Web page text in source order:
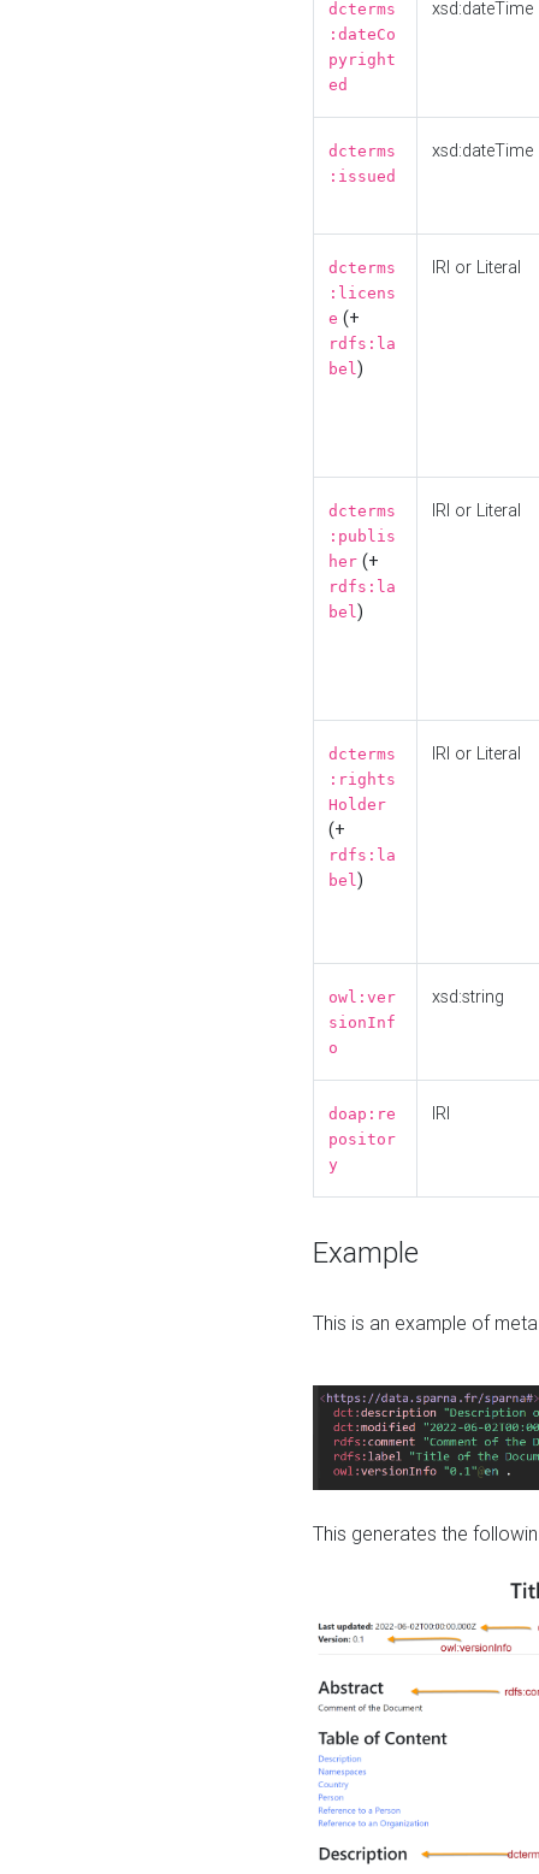
dcterms
:dateCo
pyright
ed
xsd:dateTime
dcterms
:issued
xsd:dateTime
dcterms
:licens
e (+
rdfs:la
bel)
IRI or Literal
dcterms
:publis
her (+
rdfs:la
bel)
IRI or Literal
dcterms
:rights
Holder
(+
rdfs:la
bel)
IRI or Literal
owl:ver
sionInf
o
xsd:string
doap:re
positor
y
IRI
Example
This is an example of
This generates the